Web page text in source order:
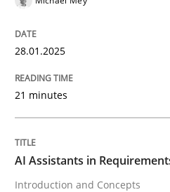
AI Assistants in
Introduction and Concepts
12. December 2024 · 15 minutes
28.01.2025
21 minutes
AI Assistants in
Introduction and Concepts